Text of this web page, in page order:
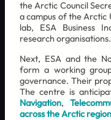
the Arctic Council
a campus of the Arctic
lab, ESA Business
research organisations.
Next, ESA and the
form a working
governance. Their
The centre is
Navigation,
across the Arctic region